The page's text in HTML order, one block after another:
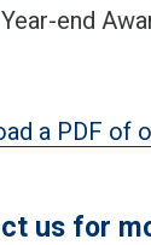
Year-end
a PDF of
us for